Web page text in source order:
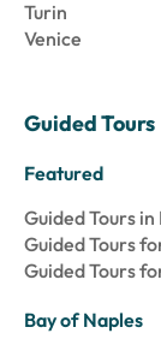
Turin
Venice
Guided Tours
Featured
Guided Tours
Guided Tours
Guided Tours
Bay of Naples